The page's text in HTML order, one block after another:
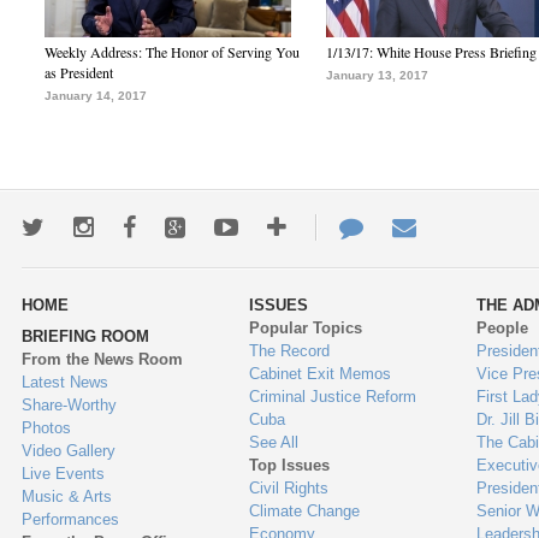
Weekly Address: The Honor of Serving You
as President
January 14, 2017
1/13/17: White House Press Briefing
January 13, 2017